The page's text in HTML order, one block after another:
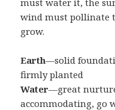
wind must pollinate
grow.
Earth—solid
firmly planted
Water—great
accommodating, go